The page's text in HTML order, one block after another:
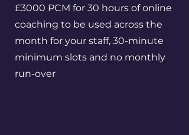
£3000 PCM for 30 hours of online
coaching to be used across the
month for your staff, 30-minute
minimum slots and no monthly
run-over